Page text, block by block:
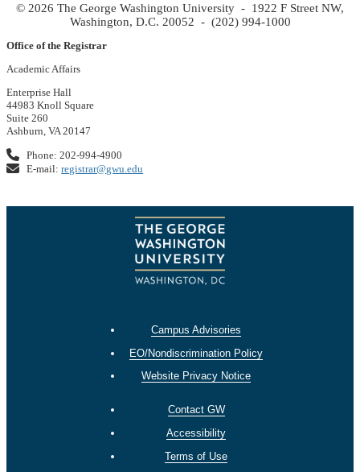
© 2026 The George Washington University - 1922 F Street NW,
Washington, D.C. 20052 - (202) 994-1000
Office of the Registrar
Academic Affairs
Enterprise Hall
44983 Knoll Square
Suite 260
Ashburn, VA 20147
Phone: 202-994-4900
E-mail:registrar@gwu.edu
Campus Advisories
EO/Nondiscrimination Policy
Website Privacy Notice
Contact GW
Accessibility
Terms of Use